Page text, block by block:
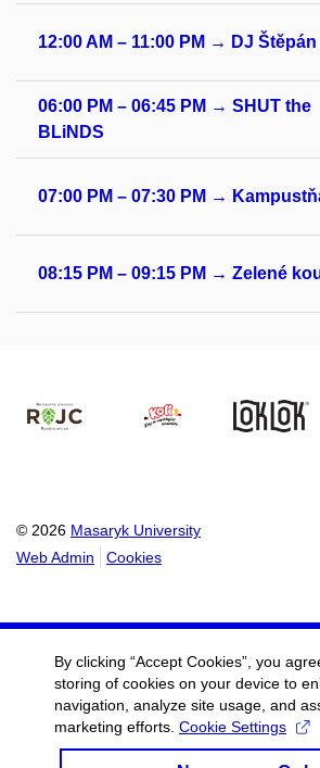
12:00 AM – 11:00 PM → DJ
06:00 PM – 06:45 PM → SHUT the
BLiNDS
07:00 PM – 07:30 PM →
08:15 PM – 09:15 PM → Zelené
© 2026 Masaryk University
Web Admin
Cookies
By clicking “Accept Cookies”, you
storing of cookies on your device to
navigation, analyze site usage, and
marketing efforts. Cookie Settings